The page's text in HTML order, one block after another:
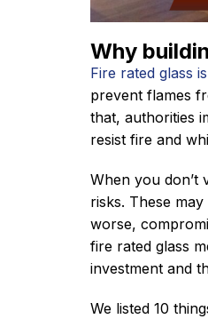
Why
Fire rated glass
prevent flames
that, authorities
resist fire and
When you don’t
risks. These
worse,
fire rated glass
investment and
We listed 10